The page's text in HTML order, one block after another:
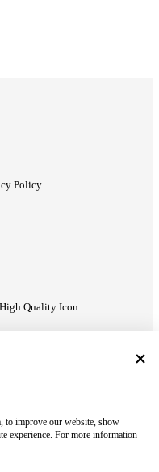
Policy
Quality Icon
Slides Help
to improve our website, show
experience. For more information